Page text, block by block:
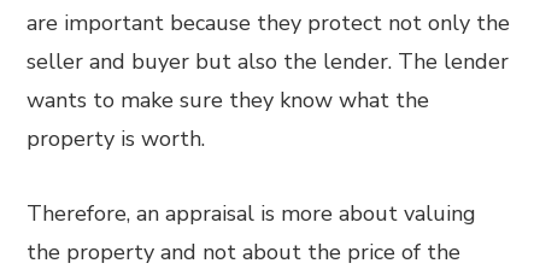
are important because they protect not only the
seller and buyer but also the lender. The lender
wants to make sure they know what the
property is worth.
Therefore, an appraisal is more about valuing
the property and not about the price of the